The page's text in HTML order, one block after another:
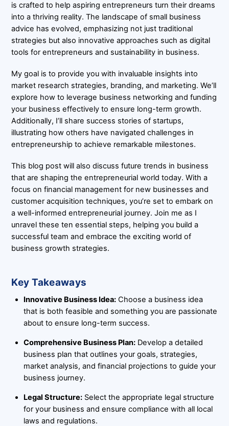
is crafted to help aspiring entrepreneurs turn their dreams
into a thriving reality. The landscape of small business
advice has evolved, emphasizing not just traditional
strategies but also innovative approaches such as digital
tools for entrepreneurs and sustainability in business.
My goal is to provide you with invaluable insights into
market research strategies, branding, and marketing. We’ll
explore how to leverage business networking and funding
your business effectively to ensure long-term growth.
Additionally, I’ll share success stories of startups,
illustrating how others have navigated challenges in
entrepreneurship to achieve remarkable milestones.
This blog post will also discuss future trends in business
that are shaping the entrepreneurial world today. With a
focus on financial management for new businesses and
customer acquisition techniques, you’re set to embark on
a well-informed entrepreneurial journey. Join me as I
unravel these ten essential steps, helping you build a
successful team and embrace the exciting world of
business growth strategies.
Key Takeaways
Innovative Business Idea:Choose a business idea
that is both feasible and something you are passionate
about to ensure long-term success.
Comprehensive Business Plan:Develop a detailed
business plan that outlines your goals, strategies,
market analysis, and financial projections to guide your
business journey.
Legal Structure:Select the appropriate legal structure
for your business and ensure compliance with all local
laws and regulations.